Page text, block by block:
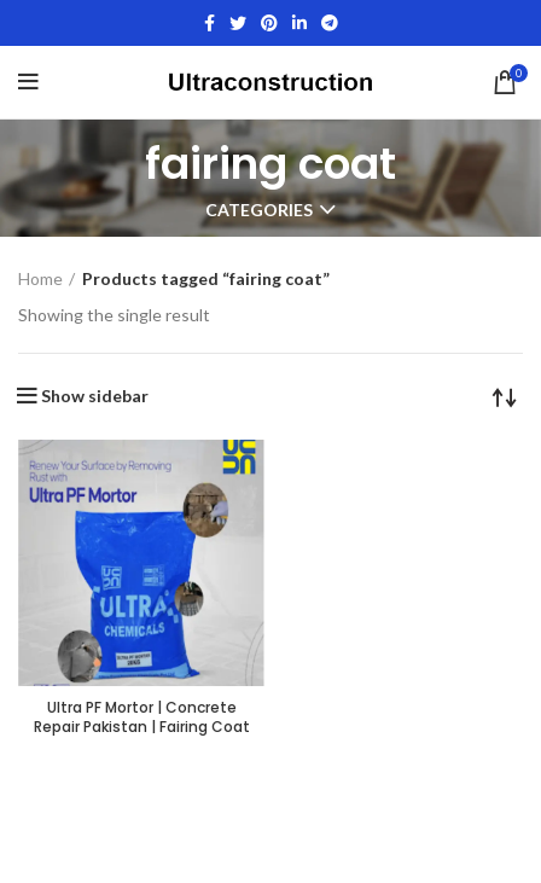
0
fairing coat
CATEGORIES
Home
Products tagged “fairing coat”
Showing the single result
Show sidebar
Ultra PF Mortor | Concrete
Repair Pakistan | Fairing Coat